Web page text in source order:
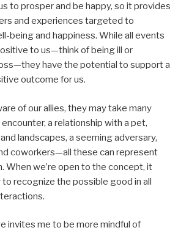
to prosper and be happy, so it provides
and experiences targeted to
being and happiness. While all events
to us—think of being ill or
have the potential to support a
outcome for us.
of our allies, they may take many
a relationship with a pet,
landscapes, a seeming adversary,
coworkers—all these can represent
When we’re open to the concept, it
recognize the possible good in all
invites me to be more mindful of